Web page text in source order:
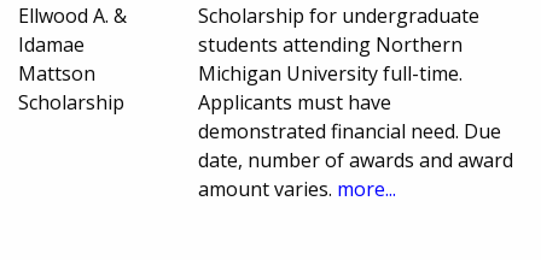
Ellwood A. &
Idamae
Mattson
Scholarship
Scholarship for undergraduate
students attending Northern
Michigan University full-time.
Applicants must have
demonstrated financial need. Due
date, number of awards and award
amount varies. more...